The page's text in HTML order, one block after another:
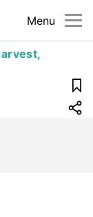
Menu